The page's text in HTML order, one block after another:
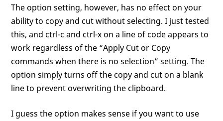
The option setting, however, has no effect on your
ability to copy and cut without selecting. I just tested
this, and ctrl-c and ctrl-x on a line of code appears to
work regardless of the “Apply Cut or Copy
commands when there is no selection” setting. The
option simply turns off the copy and cut on a blank
line to prevent overwriting the clipboard.
I guess the option makes sense if you want to use